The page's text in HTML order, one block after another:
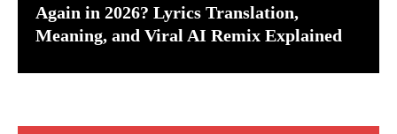
Again in 2026? Lyrics Translation,
Meaning, and Viral AI Remix Explained